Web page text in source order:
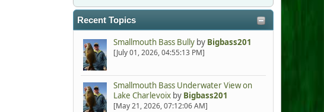
Recent Topics
Smallmouth Bass Bullyby Bigbass201
[July 01, 2026, 04:55:13 PM]
Smallmouth Bass Underwater View on
Lake Charlevoixby Bigbass201
[May 21, 2026, 07:12:06 AM]